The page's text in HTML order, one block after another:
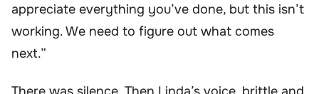
appreciate everything you’ve done, but this isn’t
working. We need to figure out what comes
next.”